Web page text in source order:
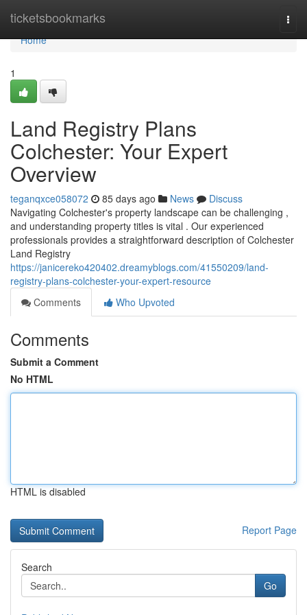
ticketsbookmarks
Home
Home
1
Land Registry Plans
Colchester: Your Expert
Overview
teganqxce058072 85 days ago News
Discuss
Navigating Colchester's property landscape can be challenging ,
and understanding property titles is vital . Our experienced
professionals provides a straightforward description of Colchester
Land Registry
https://janicereko420402.dreamyblogs.com/41550209/land-
registry-plans-colchester-your-expert-resource
Comments
Who Upvoted
Comments
Submit a Comment
No HTML
HTML is disabled
Report Page
Search
Go